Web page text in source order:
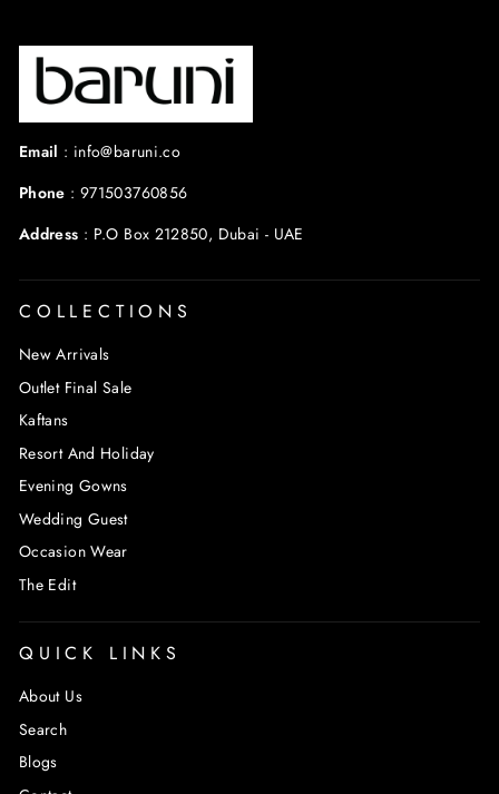
Email : info@baruni.co
Phone : 971503760856
Address : P.O Box 212850, Dubai - UAE
COLLECTIONS
New Arrivals
Outlet Final Sale
Kaftans
Resort And Holiday
Evening Gowns
Wedding Guest
Occasion Wear
The Edit
QUICK LINKS
About Us
Search
Blogs